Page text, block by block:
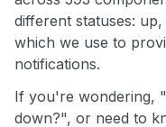
different statuses:
which we use to
notifications.
If you're wondering,
down?", or need to